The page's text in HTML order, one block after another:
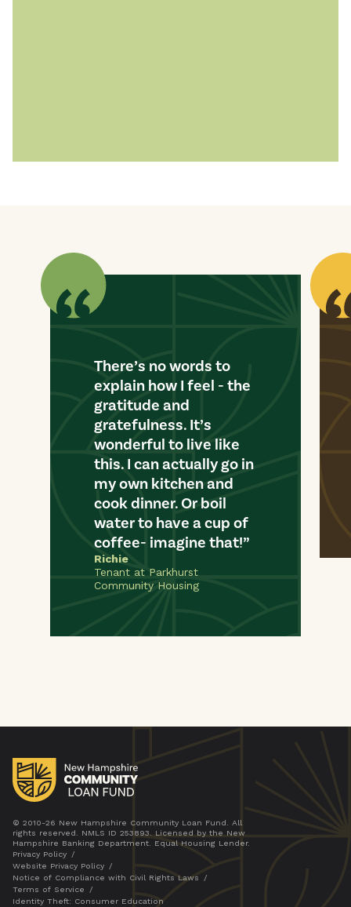
There’s no words to
explain how I feel - the
gratitude and
gratefulness. It’s
wonderful to live like
this. I can actually go in
my own kitchen and
cook dinner. Or boil
water to have a cup of
coffee- imagine that!
Richie
Tenant at Parkhurst
Community Housing
© 2010-26 New Hampshire Community Loan Fund. All
rights reserved. NMLS ID 253893. Licensed by the New
Hampshire Banking Department. Equal Housing Lender.
Privacy Policy
Website Privacy Policy
Notice of Compliance with Civil Rights Laws
Terms of Service
Identity Theft: Consumer Education